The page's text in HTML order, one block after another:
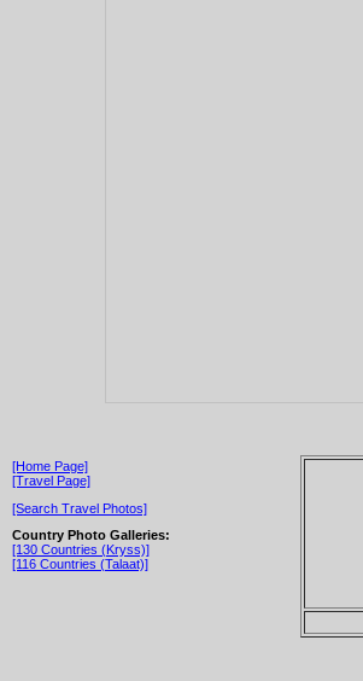
[Home Page]
[Travel Page]
[Search Travel Photos]
Country Photo Galleries:
[130 Countries (Kryss)]
[116 Countries (Talaat)]